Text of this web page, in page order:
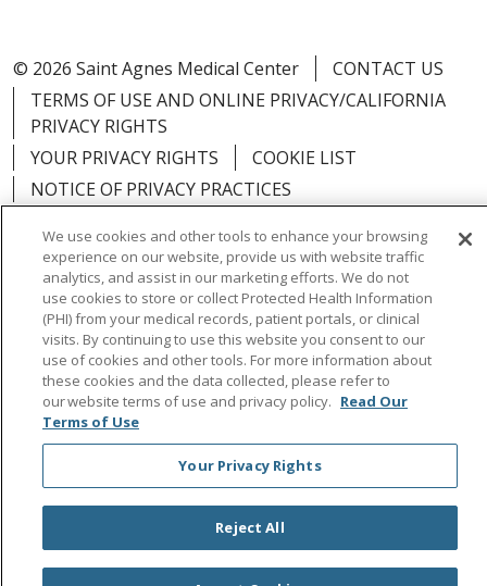
© 2026 Saint Agnes Medical Center
CONTACT US
TERMS OF USE AND ONLINE PRIVACY/CALIFORNIA
PRIVACY RIGHTS
YOUR PRIVACY RIGHTS
COOKIE LIST
NOTICE OF PRIVACY PRACTICES
CLAIRVIA
Language Assistance: English Español
中文
Việt
Tagalog 한국어 ՀԱՅԵՐԵՆ
Farsi فارسي
РУССКИЙ
日本語
ไทย
We use cookies and other tools to enhance your browsing
experience on our website, provide us with website traffic
analytics, and assist in our marketing efforts. We do not
use cookies to store or collect Protected Health Information
(PHI) from your medical records, patient portals, or clinical
visits. By continuing to use this website you consent to our
use of cookies and other tools. For more information about
these cookies and the data collected, please refer to
our website terms of use and privacy policy. Read Our
Terms of Use
Your Privacy Rights
Reject All